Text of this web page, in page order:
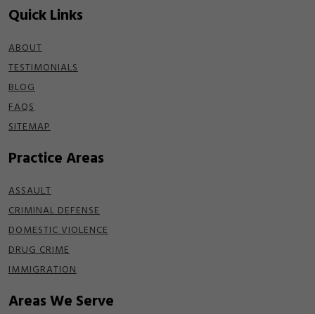
Quick Links
ABOUT
TESTIMONIALS
BLOG
FAQS
SITEMAP
Practice Areas
ASSAULT
CRIMINAL DEFENSE
DOMESTIC VIOLENCE
DRUG CRIME
IMMIGRATION
Areas We Serve